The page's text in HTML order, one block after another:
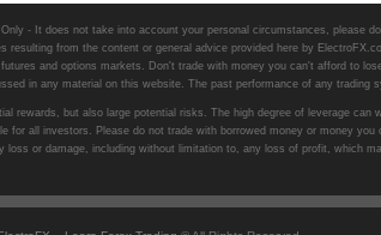
- It does not take into account your personal circumstances,
resulting from the content or general advice provided here by
and options markets. Don't trade with money you can't afford to
in any material on this website. The past performance of any trading
rewards, but also large potential risks. The high degree of leverage
all investors. Please do not trade with borrowed money or money
or damage, including without limitation to, any loss of profit, which